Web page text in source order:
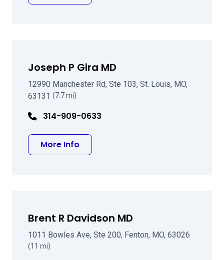
Joseph P Gira MD
12990 Manchester Rd, Ste 103, St. Louis, MO,
63131 (7.7 mi)
314-909-0633
More Info
Brent R Davidson MD
1011 Bowles Ave, Ste 200, Fenton, MO, 63026
(11 mi)